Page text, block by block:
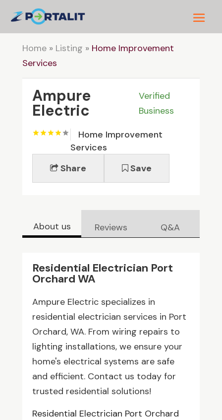
Home» Listing » Home Improvement
Services
Ampure
Electric
Verified
Business
Home Improvement
Services
Share
Save
About us Reviews Q&A
Residential Electrician Port
Orchard WA
Ampure Electric specializes in
residential electrician services in Port
Orchard, WA. From wiring repairs to
lighting installations, we ensure your
home's electrical systems are safe
and efficient. Contact us today for
trusted residential solutions!
Residential Electrician Port Orchard